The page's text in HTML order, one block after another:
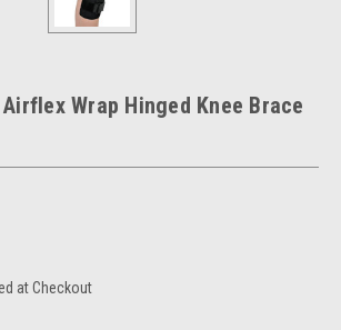
Wrap Hinged Knee Brace
at Checkout